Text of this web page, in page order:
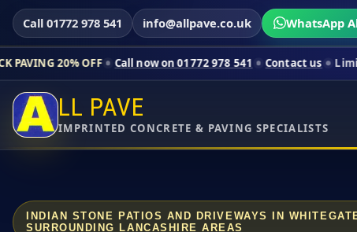
Call 01772 978 541 info@allpave.co.uk WhatsApp
OFF Call now on 01772 978 541 Contact us Limited-time
LL PAVE
IMPRINTED CONCRETE & PAVING SPECIALISTS
INDIAN STONE PATIOS AND DRIVEWAYS IN
SURROUNDING LANCASHIRE AREAS